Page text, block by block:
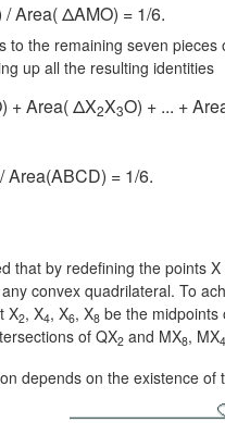
/ Area( ΔAMO) = 1/6.
to the remaining seven
up all the resulting identities
+ Area( ΔX2X3O) + ... +
Area(ABCD) = 1/6.
that by redefining the points
convex quadrilateral. To
X2, X4, X6, X8 be the midpoints
of QX2 and MX8, MX4
depends on the existence of